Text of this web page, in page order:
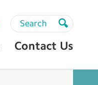
Contact Us
Search
Search
Search